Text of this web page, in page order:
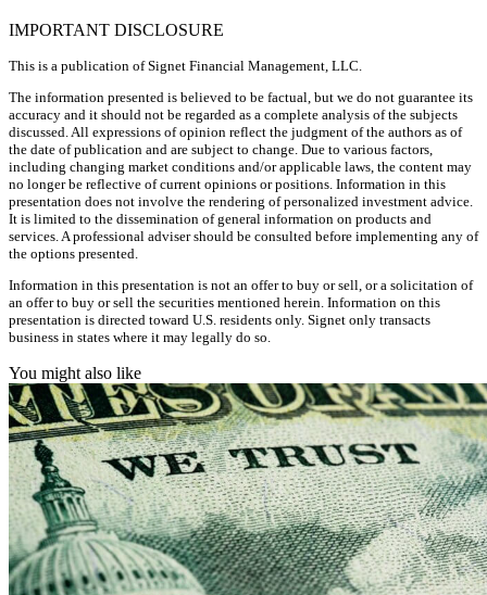
IMPORTANT DISCLOSURE
This is a publication of Signet Financial Management, LLC.
The information presented is believed to be factual, but we do not guarantee its
accuracy and it should not be regarded as a complete analysis of the subjects
discussed. All expressions of opinion reflect the judgment of the authors as of
the date of publication and are subject to change. Due to various factors,
including changing market conditions and/or applicable laws, the content may
no longer be reflective of current opinions or positions. Information in this
presentation does not involve the rendering of personalized investment advice.
It is limited to the dissemination of general information on products and
services. A professional adviser should be consulted before implementing any of
the options presented.
Information in this presentation is not an offer to buy or sell, or a solicitation of
an offer to buy or sell the securities mentioned herein. Information on this
presentation is directed toward U.S. residents only. Signet only transacts
business in states where it may legally do so.
You might also like